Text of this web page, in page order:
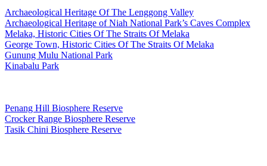
Archaeological Heritage Of The Lenggong Valley
Archaeological Heritage of Niah National Park’s Caves Complex
Melaka, Historic Cities Of The Straits Of Melaka
George Town, Historic Cities Of The Straits Of Melaka
Gunung Mulu National Park
Kinabalu Park
Penang Hill Biosphere Reserve
Crocker Range Biosphere Reserve
Tasik Chini Biosphere Reserve